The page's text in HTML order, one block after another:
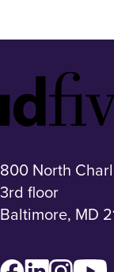
Footer
Logo
800 North
3rd floor
Baltimore, MD